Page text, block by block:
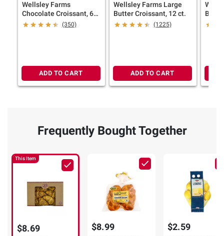
Wellsley Farms
Chocolate Croissant, 6
ct.
(350)
ADD TO CART
Wellsley Farms Large
Butter Croissant, 12 ct.
(1225)
ADD TO CART
Frequently Bought Together
This Item
$8.69 $8.99 $2.59